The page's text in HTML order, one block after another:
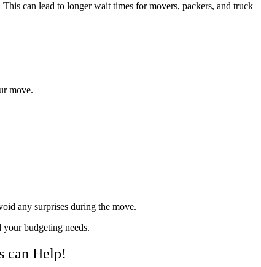
can lead to longer wait times for movers, packers, and truck
move.
any surprises during the move.
budgeting needs.
can Help!